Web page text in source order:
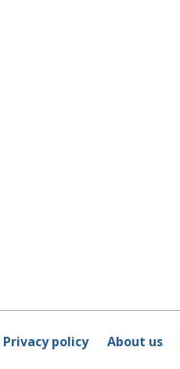
Privacy policy About us